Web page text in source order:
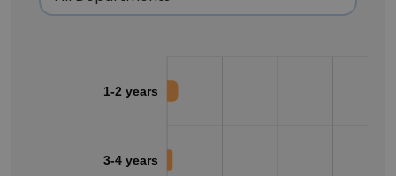
1-2 years
3-4 years